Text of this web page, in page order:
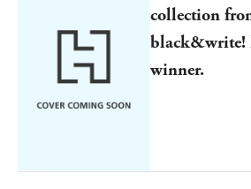
collection
black&write!
winner.